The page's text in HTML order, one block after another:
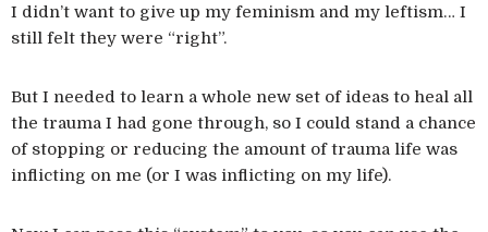
I didn’t want to give up my feminism and my leftism… I
still felt they were “right”.
But I needed to learn a whole new set of ideas to heal all
the trauma I had gone through, so I could stand a chance
of stopping or reducing the amount of trauma life was
inflicting on me (or I was inflicting on my life).